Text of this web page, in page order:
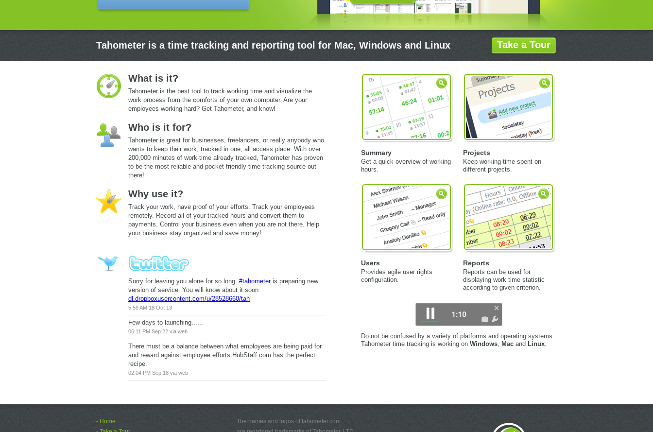
Tahometer is a time tracking and reporting tool for Mac, Windows and Linux Take a Tour
What is it?
Tahometer is the best tool to track working time and visualize the
work process from the comforts of your own computer. Are your
employees working hard? Get Tahometer, and know!
Who is it for?
Tahometer is great for businesses, freelancers, or really anybody who
wants to keep their work, tracked in one, all access place. With over
200,000 minutes of work-time already tracked, Tahometer has proven
to be the most reliable and pocket friendly time tracking source out
there!
Why use it?
Track your work, have proof of your efforts. Track your employees
remotely. Record all of your tracked hours and convert them to
payments. Control your business even when you are not there. Help
your business stay organized and save money!
Sorry for leaving you alone for so long. #tahometeris preparing new
version of service. You will know about it soon
dl.dropboxusercontent.com/u/28528660/tah
5:59 AM 18 Oct 13
Few days to launching......
06:11 PM Sep 22 via web
There must be a balance between what employees are being paid for
and reward against employee efforts.HubStaff.com has the perfect
recipe.
02:04 PM Sep 18 via web
Summary
Get a quick overview of working
hours.
Projects
Keep working time spent on
different projects.
Users
Provides agile user rights
configuration.
Reports
Reports can be used for
displaying work time statistic
according to given criterion.
Do not be confused by a variety of platforms and operating systems.
Tahometer time tracking is working on Windows Mac and Linux
- Home
The names and logos of tahometer.com